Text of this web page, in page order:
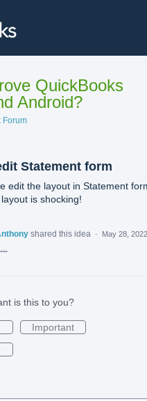
QuickBooks
Android?
Forum
Statement form
edit the layout in Statement
is shocking!
shared this idea ·
May 28, 2022
is this to you?
Important